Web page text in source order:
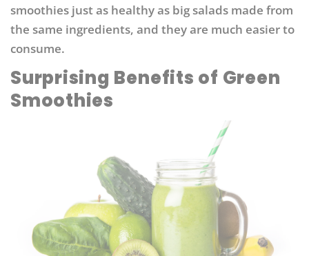
smoothies just as healthy as big salads made from
the same ingredients, and they are much easier to
consume.
Surprising Benefits of Green
Smoothies